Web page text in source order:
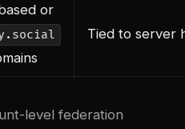
or
Tied to server
level federation